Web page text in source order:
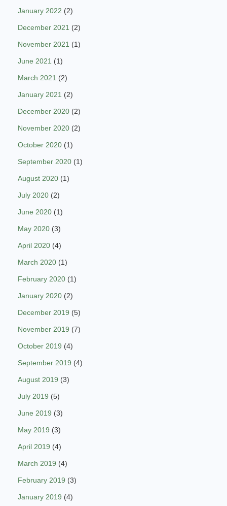
January 2022 (2)
December 2021 (2)
November 2021 (1)
June 2021 (1)
March 2021 (2)
January 2021 (2)
December 2020 (2)
November 2020 (2)
October 2020 (1)
September 2020 (1)
August 2020 (1)
July 2020 (2)
June 2020 (1)
May 2020 (3)
April 2020 (4)
March 2020 (1)
February 2020 (1)
January 2020 (2)
December 2019 (5)
November 2019 (7)
October 2019 (4)
September 2019 (4)
August 2019 (3)
July 2019 (5)
June 2019 (3)
May 2019 (3)
April 2019 (4)
March 2019 (4)
February 2019 (3)
January 2019 (4)